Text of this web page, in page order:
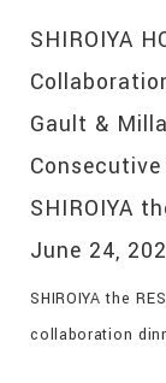
SHIROIYA
Gault &
Consecutive
SHIROIYA
June 24,
SHIROIYA the
collaboration